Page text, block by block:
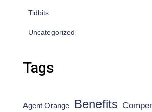
Tidbits
Uncategorized
Tags
Agent Orange Benefits